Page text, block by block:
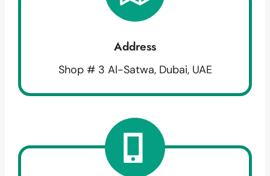
Address
Shop # 3 Al-Satwa, Dubai, UAE